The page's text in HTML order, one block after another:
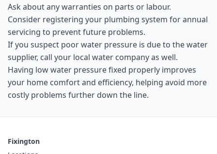
Ask about any warranties on parts or labour.
Consider registering your plumbing system for annual
servicing to prevent future problems.
If you suspect poor water pressure is due to the water
supplier, call your local water company as well.
Having low water pressure fixed properly improves
your home comfort and efficiency, helping avoid more
costly problems further down the line.
Fixington